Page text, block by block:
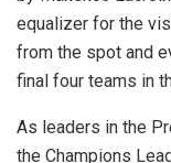
equalizer for the
from the spot and
final four teams in
As leaders in the
the Champions